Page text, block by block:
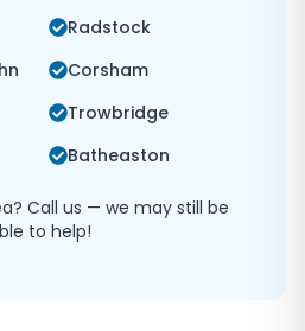
Radstock
Corsham
Trowbridge
Batheaston
Call us — we may still be
to help!